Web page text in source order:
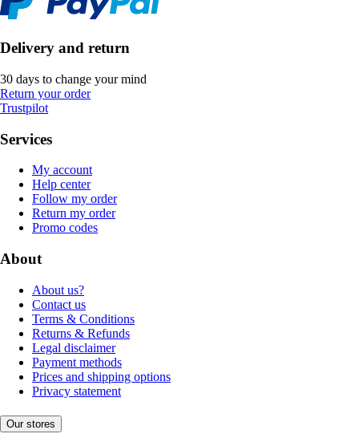
Delivery and return
30 days to change your mind
Return your order
Trustpilot
Services
My account
Help center
Follow my order
Return my order
Promo codes
About
About us?
Contact us
Terms & Conditions
Returns & Refunds
Legal disclaimer
Payment methods
Prices and shipping options
Privacy statement
Our stores